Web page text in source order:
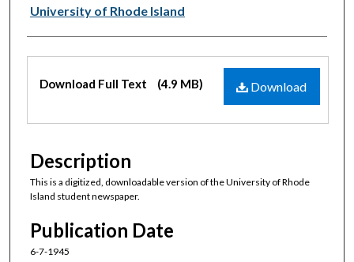
Authors
University of Rhode Island
Files
Download
Download Full Text (4.9 MB)
Description
This is a digitized, downloadable version of the University of Rhode
Island student newspaper.
Publication Date
6-7-1945